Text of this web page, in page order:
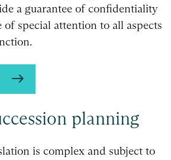
a guarantee of confidentiality
of special attention to all aspects
planning
is complex and subject to